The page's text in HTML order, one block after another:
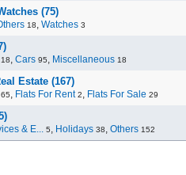
(75)
18, Watches 3
18, Cars 95, Miscellaneous 18
Estate (167)
65, Flats For Rent 2, Flats For Sale 29
& E... 5, Holidays 38, Others 152